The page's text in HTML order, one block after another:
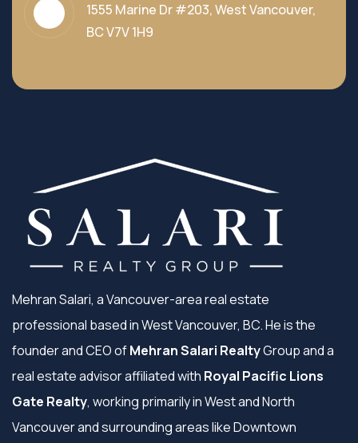
1555 Marine Dr #203, West Vancouver,
BC V7V 1H9
Mehran Salari, a Vancouver-area real estate
professional based in West Vancouver, BC. He is the
founder and CEO ofMehran Salari RealtyGroup and a
real estate advisor affiliated with Royal Pacific Lions
Gate Realty, working primarily in West and North
Vancouver and surrounding areas like Downtown